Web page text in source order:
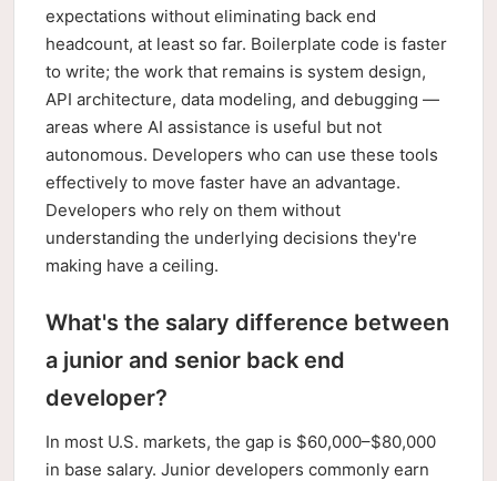
expectations without eliminating back end
headcount, at least so far. Boilerplate code is faster
to write; the work that remains is system design,
API architecture, data modeling, and debugging —
areas where AI assistance is useful but not
autonomous. Developers who can use these tools
effectively to move faster have an advantage.
Developers who rely on them without
understanding the underlying decisions they're
making have a ceiling.
What's the salary difference between
a junior and senior back end
developer?
In most U.S. markets, the gap is $60,000–$80,000
in base salary. Junior developers commonly earn